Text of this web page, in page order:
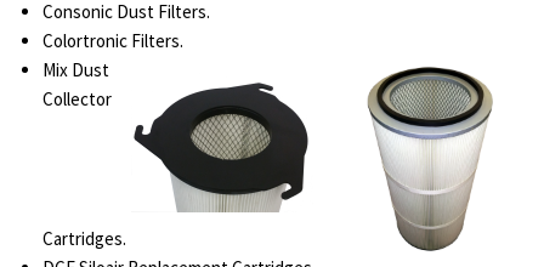
Consonic Dust Filters.
Colortronic Filters.
Mix Dust
Collector
Cartridges.